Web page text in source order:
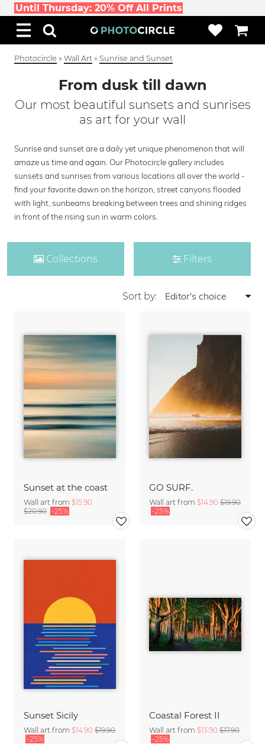
Until Thursday: 20% Off All Prints
Photocircle » Wall Art » Sunrise and Sunset
From dusk till dawn
Our most beautiful sunsets and sunrises
as art for your wall
Sunrise and sunset are a daily yet unique phenomenon that will
amaze us time and again. Our Photocircle gallery includes
sunsets and sunrises from various locations all over the world -
find your favorite dawn on the horizon, street canyons flooded
with light, sunbeams breaking between trees and shining ridges
in front of the rising sun in warm colors.
Collections Filters
Sort by:
Sunset at the coast
Wall art from $15.90
$20.90 -25%
GO SURF.
Wall art from $14.90 $19.90
-25%
Sunset Sicily
Wall art from $14.90 $19.90
-25%
Coastal Forest II
Wall art from $13.90 $17.90
-25%